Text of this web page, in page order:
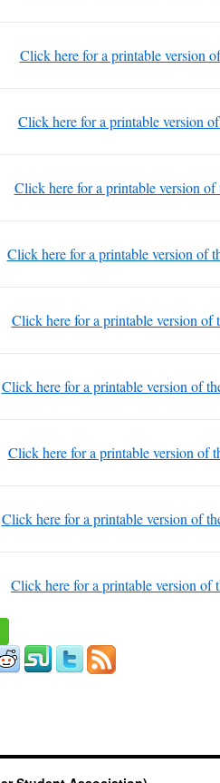
Click here for a printable version
Click here for a printable version
Click here for a printable version of
Click here for a printable version of
Click here for a printable version of
Click here for a printable version of
Click here for a printable version of
Click here for a printable version of
Click here for a printable version of